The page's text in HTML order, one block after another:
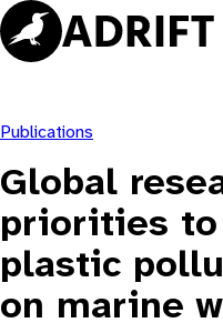
Skip
to
content
Publications
Global
priorities
plastic
on marine